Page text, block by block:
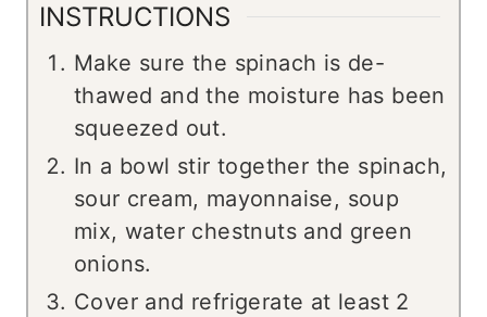
INSTRUCTIONS
Make sure the spinach is de-
thawed and the moisture has been
squeezed out.
In a bowl stir together the spinach,
sour cream, mayonnaise, soup
mix, water chestnuts and green
onions.
Cover and refrigerate at least 2